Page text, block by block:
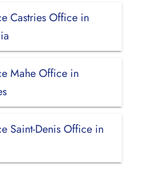
Castries Office in
Mahe Office in
Saint-Denis Office in